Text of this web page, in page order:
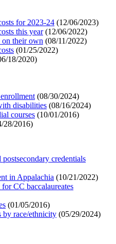
for 2023-24 (12/06/2023)
this year(12/06/2022)
on their own (08/11/2022)
(01/25/2022)
18/2020)
(08/30/2024)
disabilities (08/16/2024)
courses (10/01/2016)
28/2016)
credentials
in Appalachia (10/21/2022)
CC baccalaureates
(01/05/2016)
by race/ethnicity (05/29/2024)